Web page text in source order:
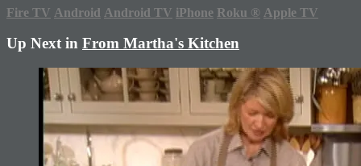
Fire TV Android Android TV iPhone Roku ® Apple TV
Up Next in From Martha's Kitchen